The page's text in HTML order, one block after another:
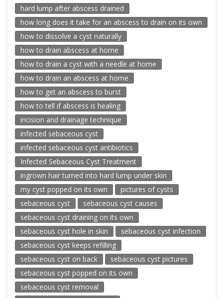
hard lump after abscess drained
how long does it take for an abscess to drain on its own
how to dissolve a cyst naturally
how to drain abscess at home
how to drain a cyst with a needle at home
how to drain an abscess at home
how to get an abscess to burst
how to tell if abscess is healing
incision and drainage technique
infected sebaceous cyst
infected sebaceous cyst antibiotics
Infected Sebaceous Cyst Treatment
ingrown hair turned into hard lump under skin
my cyst popped on its own
pictures of cysts
sebaceous cyst
sebaceous cyst causes
sebaceous cyst draining on its own
sebaceous cyst hole in skin
sebaceous cyst infection
sebaceous cyst keeps refilling
sebaceous cyst on back
sebaceous cyst pictures
sebaceous cyst popped on its own
sebaceous cyst removal